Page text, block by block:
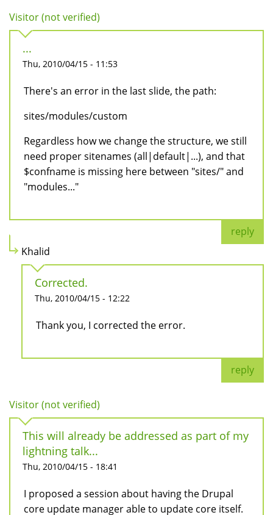
Visitor (not verified)
...
Thu, 2010/04/15 - 11:53
There's an error in the last slide, the path:
sites/modules/custom
Regardless how we change the structure, we still
need proper sitenames (all|default|...), and that
$confname is missing here between "sites/" and
"modules..."
reply
Khalid
Corrected.
Thu, 2010/04/15 - 12:22
Thank you, I corrected the error.
reply
Visitor (not verified)
This will already be addressed as part of my
lightning talk...
Thu, 2010/04/15 - 18:41
I proposed a session about having the Drupal
core update manager able to update core itself.